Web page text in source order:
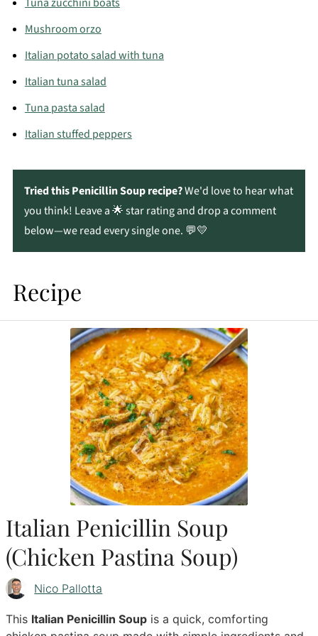
Mushroom orzo
Italian potato salad with tuna
Italian tuna salad
Tuna pasta salad
Italian stuffed peppers
Tried this Penicillin Soup recipe?We'd love to hear what
you think! Leave a 🌟 star rating and drop a comment
below—we read every single one. 💬💛
Recipe
Italian Penicillin Soup
(Chicken Pastina Soup)
Nico Pallotta
This Italian Penicillin Soup is a quick, comforting